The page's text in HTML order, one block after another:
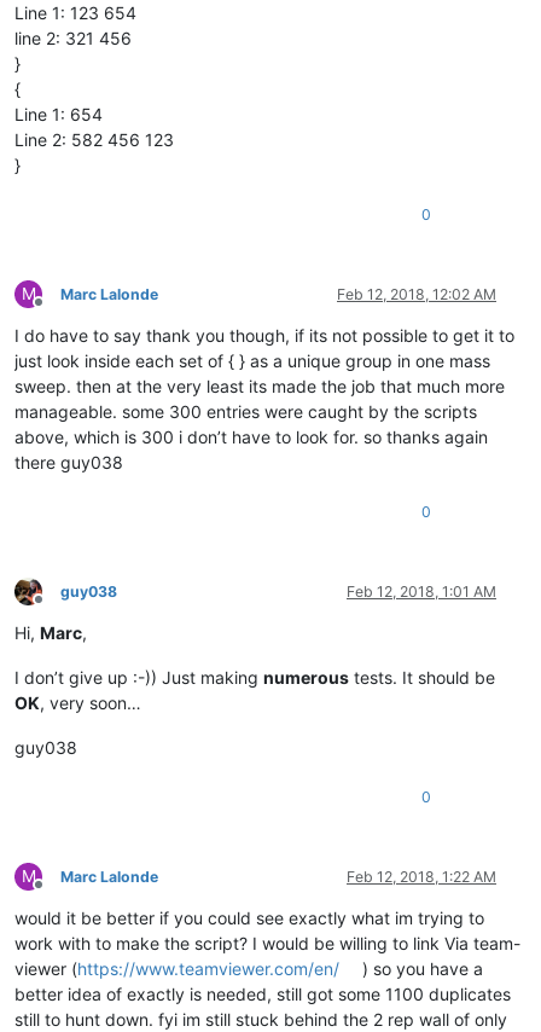
Line 1: 123 654
line 2: 321 456
}
{
Line 1: 654
Line 2: 582 456 123
}
0
M
Offline
Marc Lalonde Feb 12, 2018, 12:02 AM
I do have to say thank you though, if its not possible to get it to
just look inside each set of { } as a unique group in one mass
sweep. then at the very least its made the job that much more
manageable. some 300 entries were caught by the scripts
above, which is 300 i don’t have to look for. so thanks again
there guy038
0
Offline
guy038 Feb 12, 2018, 1:01 AM
Hi, Marc,
I don’t give up :-)) Just making numerous tests. It should be
OK, very soon…
guy038
0
M
Offline
Marc Lalonde Feb 12, 2018, 1:22 AM
would it be better if you could see exactly what im trying to
work with to make the script? I would be willing to link Via team-
viewer (https://www.teamviewer.com/en/
) so you have a
better idea of exactly is needed, still got some 1100 duplicates
still to hunt down. fyi im still stuck behind the 2 rep wall of only